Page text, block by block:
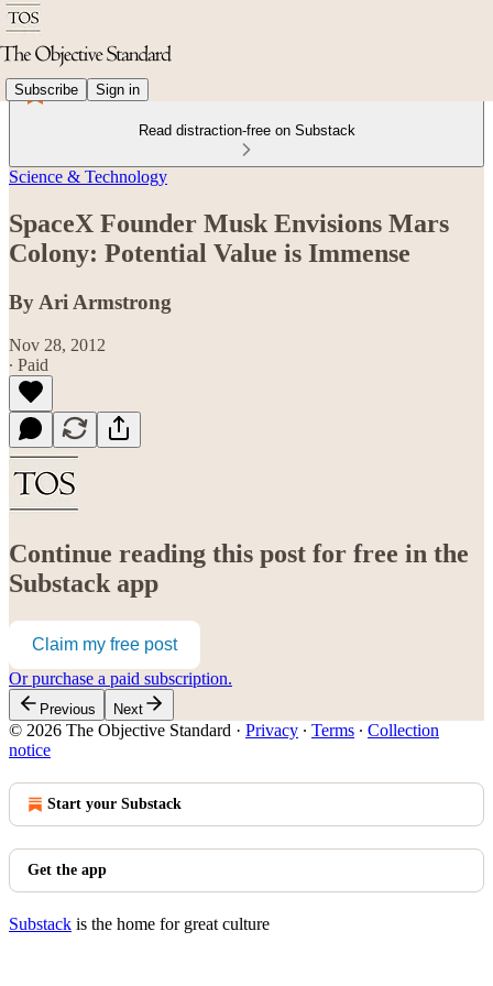
Subscribe Sign in
Read distraction-free on Substack
Science & Technology
SpaceX Founder Musk Envisions Mars
Colony: Potential Value is Immense
By Ari Armstrong
Nov 28, 2012
∙ Paid
Continue reading this post for free in the
Substack app
Claim my free post
Or purchase a paid subscription.
Previous Next
© 2026 The Objective Standard · Privacy ∙ Terms ∙ Collection
notice
Start your Substack
Get the app
Substack is the home for great culture